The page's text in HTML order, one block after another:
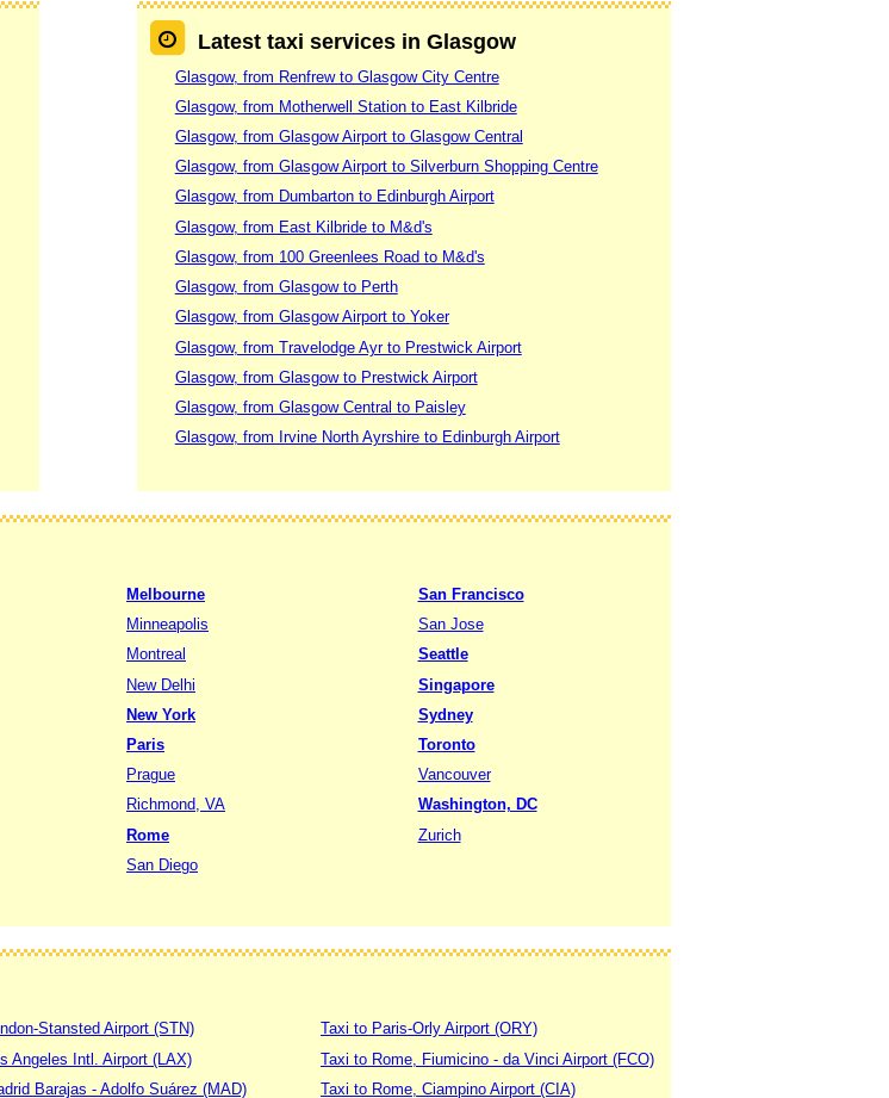
Latest taxi services in Glasgow
Glasgow, from Renfrew to Glasgow City Centre
Glasgow, from Motherwell Station to East Kilbride
Glasgow, from Glasgow Airport to Glasgow Central
Glasgow, from Glasgow Airport to Silverburn Shopping Centre
Glasgow, from Dumbarton to Edinburgh Airport
Glasgow, from East Kilbride to M&d's
Glasgow, from 100 Greenlees Road to M&d's
Glasgow, from Glasgow to Perth
Glasgow, from Glasgow Airport to Yoker
Glasgow, from Travelodge Ayr to Prestwick Airport
Glasgow, from Glasgow to Prestwick Airport
Glasgow, from Glasgow Central to Paisley
Glasgow, from Irvine North Ayrshire to Edinburgh Airport
Melbourne
Minneapolis
Montreal
New Delhi
New York
Paris
Prague
Richmond, VA
Rome
San Diego
San Francisco
San Jose
Seattle
Singapore
Sydney
Toronto
Vancouver
Washington, DC
Zurich
Stansted Airport (STN)
Angeles Intl. Airport (LAX)
Barajas - Adolfo Suárez (MAD)
Taxi to Paris-Orly Airport (ORY)
Taxi to Rome, Fiumicino - da Vinci Airport (FCO)
Taxi to Rome, Ciampino Airport (CIA)